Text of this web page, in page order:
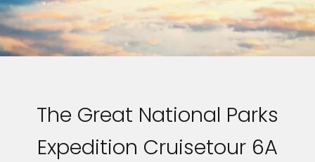
The Great National Parks
Expedition Cruisetour 6A